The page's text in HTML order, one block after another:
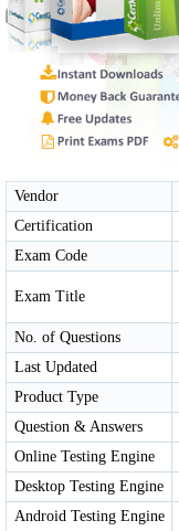
Vendor
Certification
Exam Code
Exam Title
No. of Questions
Last Updated
Product Type
Question & Answers
Online Testing Engine
Desktop Testing Engine
Android Testing Engine